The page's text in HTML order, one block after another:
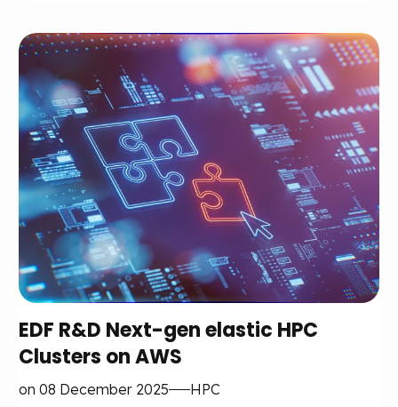
EDF R&D Next-gen elastic HPC
Clusters on AWS
on 08 December 2025 HPC